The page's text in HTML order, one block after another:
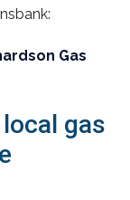
Gas
gas